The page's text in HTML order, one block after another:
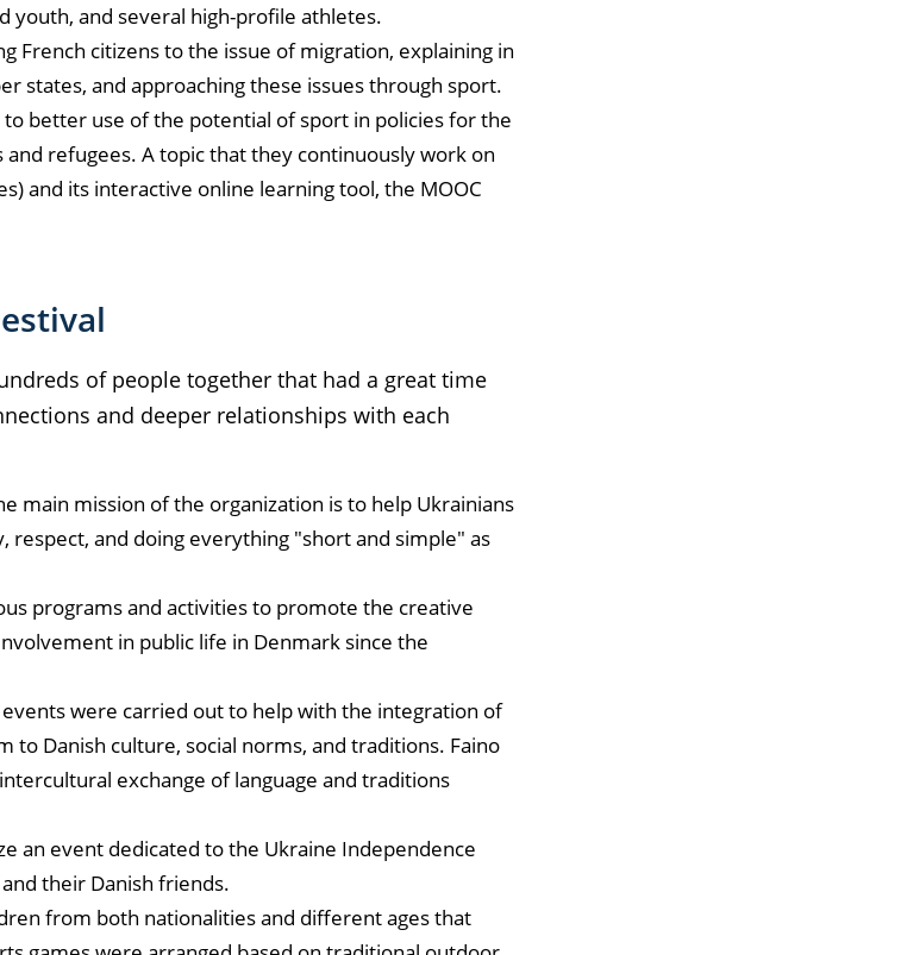
youth, and several high-profile athletes.
French citizens to the issue of migration, explaining in
states, and approaching these issues through sport.
better use of the potential of sport in policies for the
refugees. A topic that they continuously work on
and its interactive online learning tool, the MOOC
of people together that had a great time
and deeper relationships with each
main mission of the organization is to help Ukrainians
respect, and doing everything "short and simple" as
programs and activities to promote the creative
in public life in Denmark since the
were carried out to help with the integration of
Danish culture, social norms, and traditions. Faino
exchange of language and traditions
an event dedicated to the Ukraine Independence
their Danish friends.
from both nationalities and different ages that